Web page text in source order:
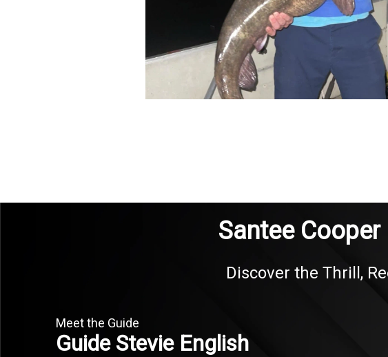
Santee
Discover the Thrill,
Meet the Guide
Guide Stevie English